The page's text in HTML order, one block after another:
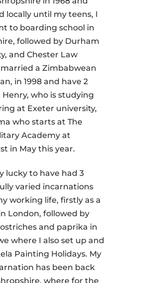
locally until my teens, I
to boarding school in
followed by Durham
and Chester Law
married a Zimbabwean
in 1998 and have 2
who is studying
at Exeter university,
who starts at The
Academy at
in May this year.
lucky to have had 3
varied incarnations
working life, firstly as a
London, followed by
and paprika in
where I also set up and
Painting Holidays. My
has been back
where for the